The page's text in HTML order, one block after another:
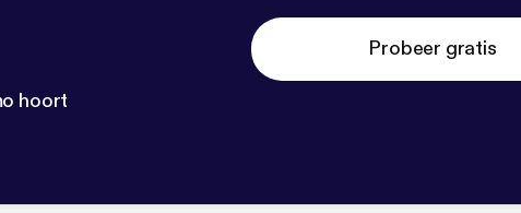
hoort
Probeer gratis